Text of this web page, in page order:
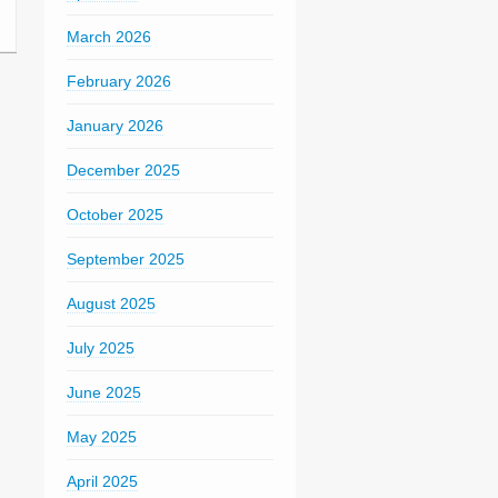
March 2026
February 2026
January 2026
December 2025
October 2025
September 2025
August 2025
July 2025
June 2025
May 2025
April 2025